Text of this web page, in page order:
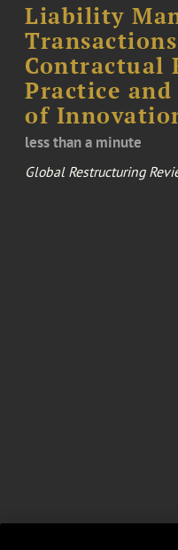
Liability
Contractual
Practice
of
less than a minute
Global Restructuring